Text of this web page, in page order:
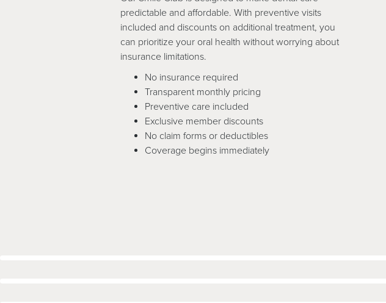
predictable and affordable. With preventive visits
included and discounts on additional treatment, you
can prioritize your oral health without worrying about
insurance limitations.
No insurance required
Transparent monthly pricing
Preventive care included
Exclusive member discounts
No claim forms or deductibles
Coverage begins immediately